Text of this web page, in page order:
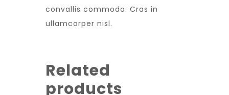
convallis commodo. Cras in
ullamcorper nisl.
Related
products